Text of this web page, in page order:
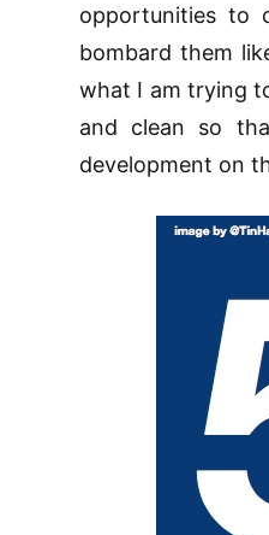
opportunities to
bombard them
what I am trying
and clean so
development on